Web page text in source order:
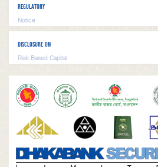
REGULATORY
Notice
DISCLOSURE ON
Risk Based Capital